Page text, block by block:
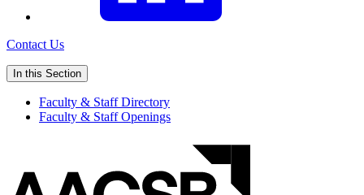
Contact Us
In this Section
Faculty & Staff Directory
Faculty & Staff Openings